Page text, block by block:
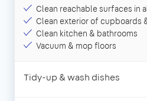
Clean reachable surfaces in
Clean exterior of cupboards
Clean kitchen & bathrooms
Vacuum & mop floors
Tidy-up & wash dishes